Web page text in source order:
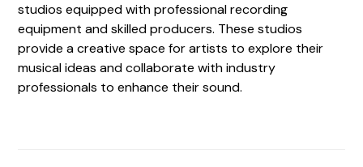
studios equipped with professional recording
equipment and skilled producers. These studios
provide a creative space for artists to explore their
musical ideas and collaborate with industry
professionals to enhance their sound.